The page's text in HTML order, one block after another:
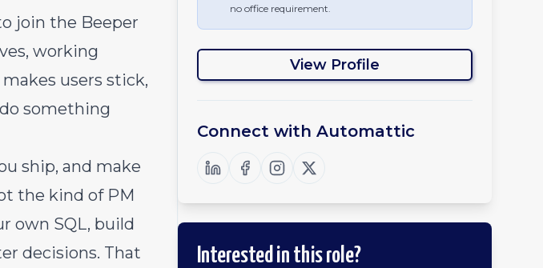
join the Beeper
working
users stick,
something
ship, and make
the kind of PM
own SQL, build
decisions. That
no office requirement.
View Profile
Connect with Automattic
Interested in this role?